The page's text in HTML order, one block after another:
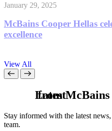
January 29, 2025
McBains Cooper Hellas
excellence
View All
Latest
from McBains
Stay informed with the latest
team.